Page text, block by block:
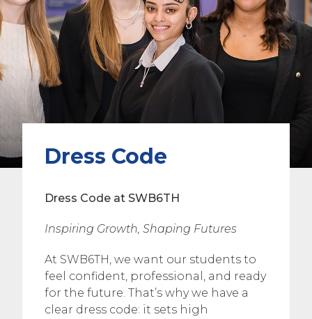
Dress Code
Dress Code at SWB6TH
Inspiring Growth, Shaping Futures
At SWB6TH, we want our students to
feel confident, professional, and ready
for the future. That’s why we have a
clear dress code: it sets high